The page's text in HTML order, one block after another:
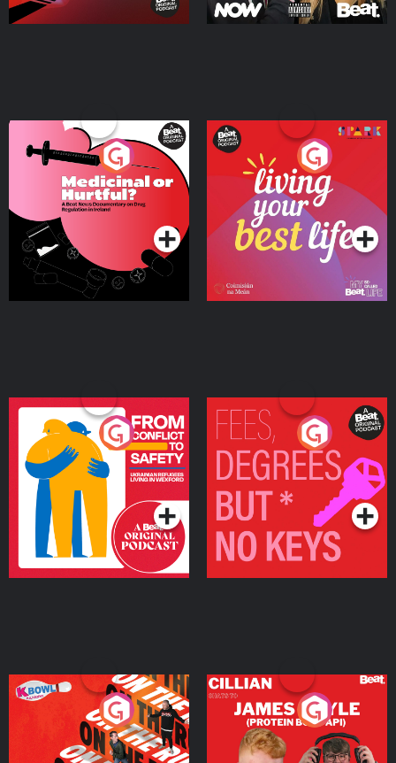
Medicinal or Hurtful? A
Beat News Documentary
on Drug Regulation in
IrelandPodcast Series
Living Your Best Life
Podcast Series
From Conflict to Safety:
Ukrainian Refugees
Living in Wexford
Podcast Series
Fees Degrees but No
Keys
Podcast Series
On The Run: The Inside
Podcast Series
Cillian chats to Protein
Bor Papi on The
Takeover
Podcast Series